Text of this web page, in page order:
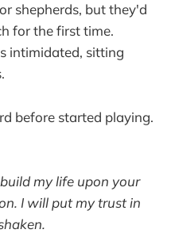
shepherds, but they'd
for the first time.
intimidated, sitting
before started playing.
my life upon your
I will put my trust in